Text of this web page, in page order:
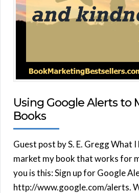
Using Google Alerts to
Books
Guest post by S. E. Gregg What
market my book that works for
you is this: Sign up for Google
http://www.google.com/alerts.